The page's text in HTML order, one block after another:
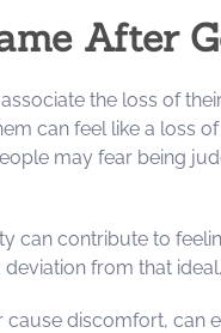
After
the loss of
can feel like a loss
may fear being
contribute to
from that ideal.
discomfort,